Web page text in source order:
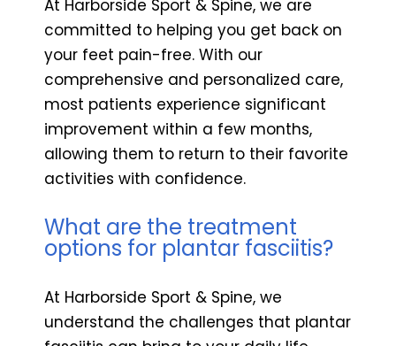
At Harborside Sport & Spine, we are
committed to helping you get back on
your feet pain-free. With our
comprehensive and personalized care,
most patients experience significant
improvement within a few months,
allowing them to return to their favorite
activities with confidence.
What are the treatment
options for plantar fasciitis?
At Harborside Sport & Spine, we
understand the challenges that plantar